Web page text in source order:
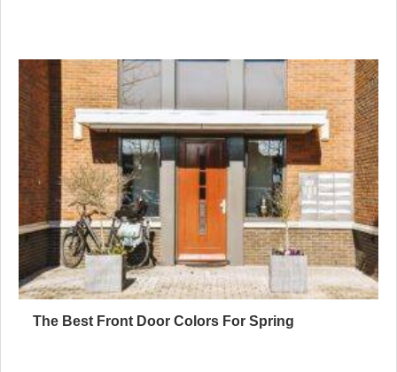
The Best Front Door Colors For Spring